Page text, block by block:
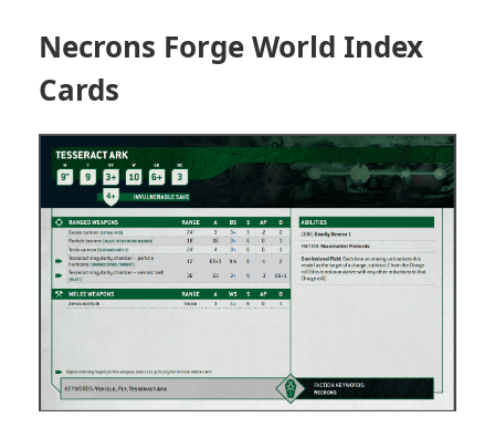
Necrons Forge World Index
Cards